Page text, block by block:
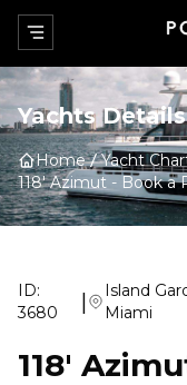
Yachts Details
Home
Yacht
118' Azimut - Book a
ID:
3680
|
Island
Miami
118'